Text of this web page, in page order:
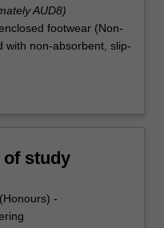
AUD8)
footwear (Non-
with non-absorbent, slip-
study
-